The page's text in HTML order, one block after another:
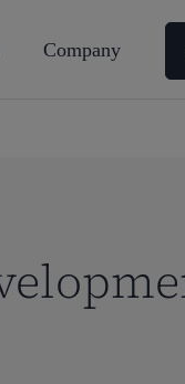
Company